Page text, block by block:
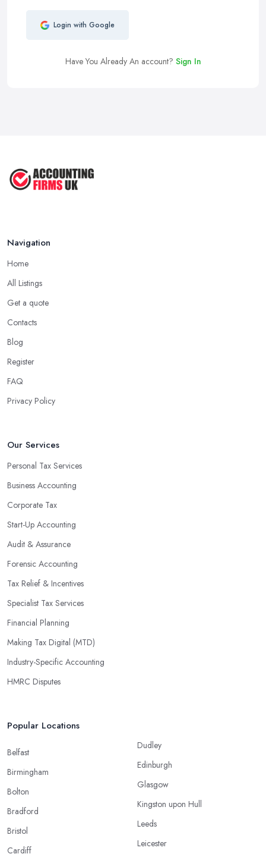
Login with Google
Have You Already An account? Sign In
Navigation
Home
All Listings
Get a quote
Contacts
Blog
Register
FAQ
Privacy Policy
Our Services
Personal Tax Services
Business Accounting
Corporate Tax
Start-Up Accounting
Audit & Assurance
Forensic Accounting
Tax Relief & Incentives
Specialist Tax Services
Financial Planning
Making Tax Digital (MTD)
Industry-Specific Accounting
HMRC Disputes
Popular Locations
Belfast
Birmingham
Bolton
Bradford
Bristol
Cardiff
Dudley
Edinburgh
Glasgow
Kingston upon Hull
Leeds
Leicester